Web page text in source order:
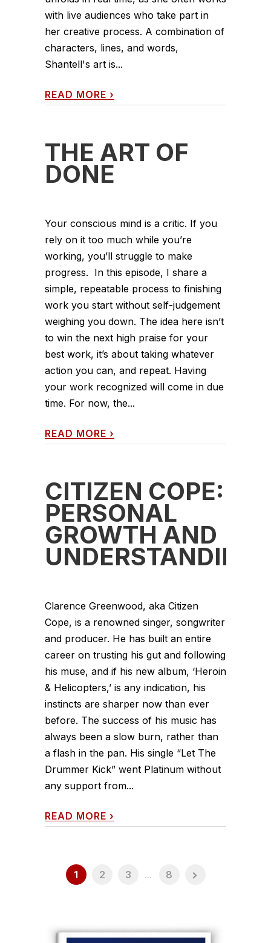
with live audiences who take part in
her creative process. A combination of
characters, lines, and words,
Shantell's art is...
READ MORE ›
THE ART OF
DONE
Your conscious mind is a critic. If you
rely on it too much while you’re
working, you’ll struggle to make
progress. In this episode, I share a
simple, repeatable process to finishing
work you start without self-judgement
weighing you down. The idea here isn’t
to win the next high praise for your
best work, it’s about taking whatever
action you can, and repeat. Having
your work recognized will come in due
time. For now, the...
READ MORE ›
CITIZEN COPE:
PERSONAL
GROWTH AND
UNDERSTANDING
Clarence Greenwood, aka Citizen
Cope, is a renowned singer, songwriter
and producer. He has built an entire
career on trusting his gut and following
his muse, and if his new album, ‘Heroin
& Helicopters,’ is any indication, his
instincts are sharper now than ever
before. The success of his music has
always been a slow burn, rather than
a flash in the pan. His single “Let The
Drummer Kick” went Platinum without
any support from...
READ MORE ›
1 2 3 ... 8